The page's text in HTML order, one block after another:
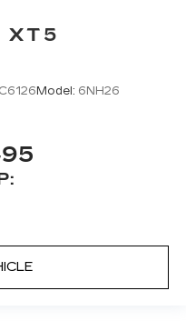
XT5
C6126Model: 6NH26